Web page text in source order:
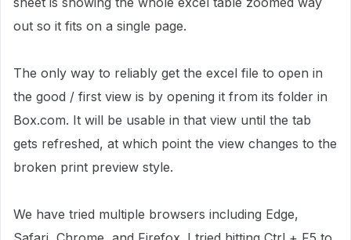
out so it fits on a single page.
The only way to reliably get the excel file to open in
the good / first view is by opening it from its folder in
Box.com. It will be usable in that view until the tab
gets refreshed, at which point the view changes to the
broken print preview style.
We have tried multiple browsers including Edge,